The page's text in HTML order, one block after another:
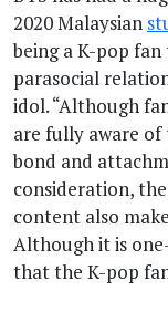
2020 Malaysian
being a K-pop
parasocial
idol. “Although
are fully aware
bond and
consideration,
content also
Although it is
that the K-pop